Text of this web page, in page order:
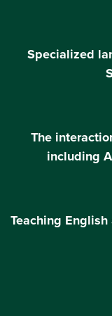
Specialized
The
including
Teaching